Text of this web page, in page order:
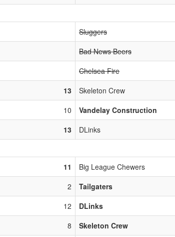
Sluggers
Bad News Beers
Chelsea Fire
13 Skeleton Crew
10 Vandelay Construction
13 DLinks
11 Big League Chewers
2 Tailgaters
12 DLinks
8 Skeleton Crew